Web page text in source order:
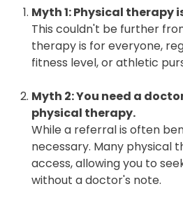
Myth 1: Physical therapy
This couldn't be further
therapy is for everyone,
fitness level, or athletic
Myth 2: You need a
physical therapy.
While a referral is often
necessary. Many physical
access, allowing you to
without a doctor's note.